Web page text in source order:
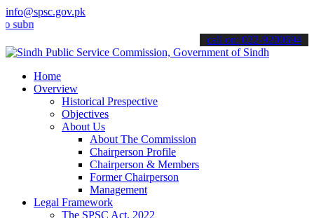
info@spsc.gov.pk
your applications online & stay informed about the latest SPSC
call on: 022-9200694
Home
Overview
Historical Prespective
Objectives
About Us
About The Commission
Chairperson Profile
Chairperson & Members
Former Chairperson
Management
Legal Framework
The SPSC Act, 2022